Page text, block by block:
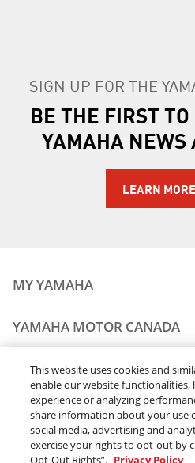
SIGN UP FOR THE
BE THE FIRST
YAMAHA NEWS
LEARN MORE
MY YAMAHA
MANUALS
VEHICLE RECALL STATUS
YAMAHA MOTOR CANADA
CAREERS
STAY OUTDOORS
BLOG
DEALERS
FIND A DEALER
BECOME A DEALER
ELITE DEALER
LEGAL
TERMS & CONDITIONS - WEBSITE
ONLINE ORDERS
This website uses cookies and
enable our website functionalities,
experience or analyzing
share information about your use
social media, advertising and
exercise your rights to opt-out by
Opt-Out Rights”. Privacy Policy